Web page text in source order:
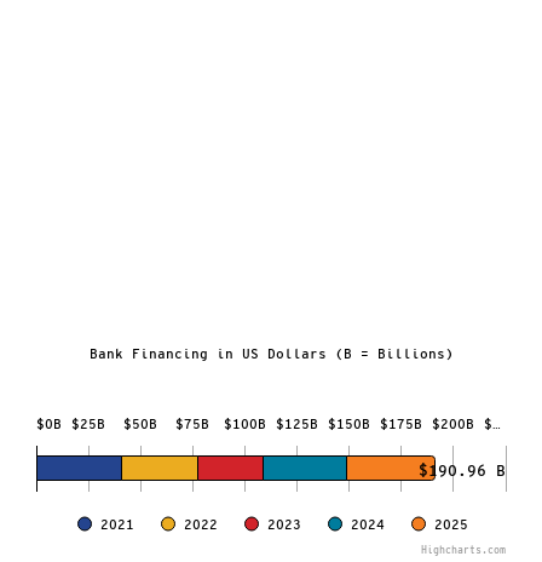
Investment in Fossil Fuels
The chart has 1 X axis displaying categories.
The chart has 1 Y axis displaying Bank Financing in US
Bank Financing in US Dollars (B = Billions)
$190.96 B
2021 2022 2023 2024 2025
$0B $25B $50B $75B $100B $125B $150B $175B $200B $…
Highcharts.com